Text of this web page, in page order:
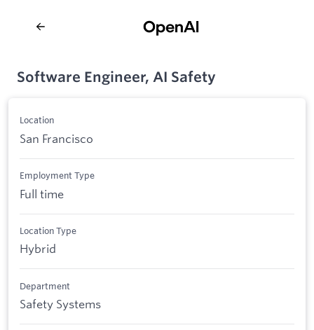
Software Engineer, AI Safety
Location
San Francisco
Employment Type
Full time
Location Type
Hybrid
Department
Safety Systems